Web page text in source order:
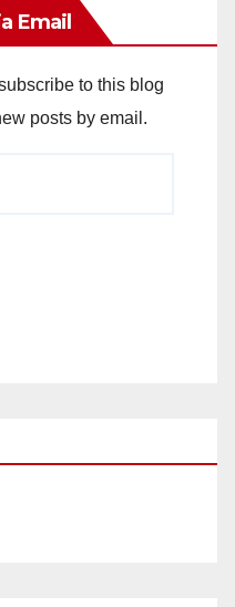
Email
to this blog
posts by email.